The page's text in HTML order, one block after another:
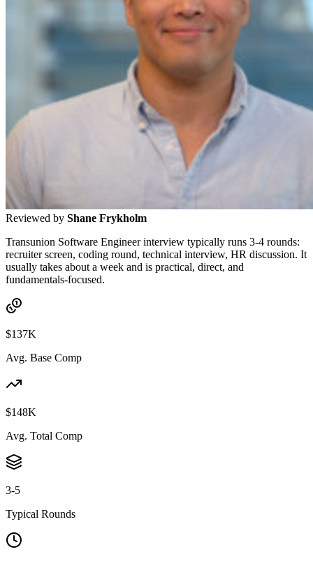
Reviewed by Shane Frykholm
Transunion Software Engineer interview typically runs 3-4 rounds:
recruiter screen, coding round, technical interview, HR discussion. It
usually takes about a week and is practical, direct, and
fundamentals-focused.
$137K
Avg. Base Comp
$148K
Avg. Total Comp
3-5
Typical Rounds